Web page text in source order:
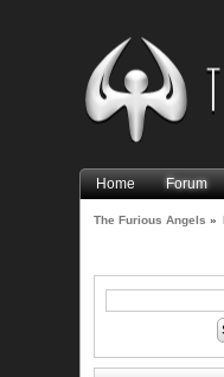
Home Forum
The Furious Angels »